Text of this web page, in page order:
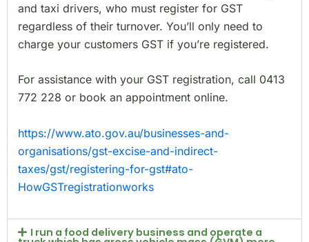
and taxi drivers, who must register for GST
regardless of their turnover. You’ll only need to
charge your customers GST if you’re registered.
For assistance with your GST registration, call 0413
772 228 or book an appointment online.
https://www.ato.gov.au/businesses-and-
organisations/gst-excise-and-indirect-
taxes/gst/registering-for-gst#ato-
HowGSTregistrationworks
I run a food delivery business and operate a